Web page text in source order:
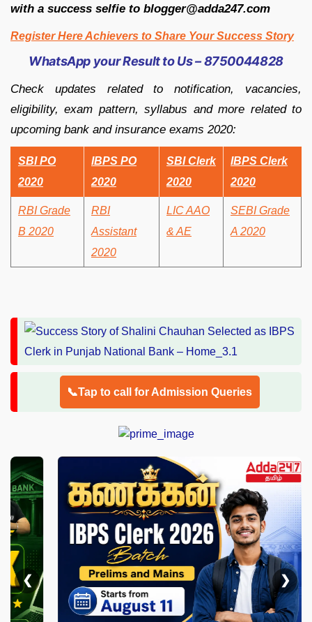
with a success selfie to blogger@adda247.com
Register Here Achievers to Share Your Success Story
WhatsApp your Result to Us – 8750044828
Check updates related to notification, vacancies,
eligibility, exam pattern, syllabus and more related to
upcoming bank and insurance exams 2020:
SBI PO
2020
IBPS PO
2020
SBI Clerk
2020
IBPS Clerk
2020
RBI Grade
B 2020
RBI
Assistant
2020
LIC AAO
& AE
SEBI Grade
A 2020
📞Tap to call for Admission Queries
❮ ❯